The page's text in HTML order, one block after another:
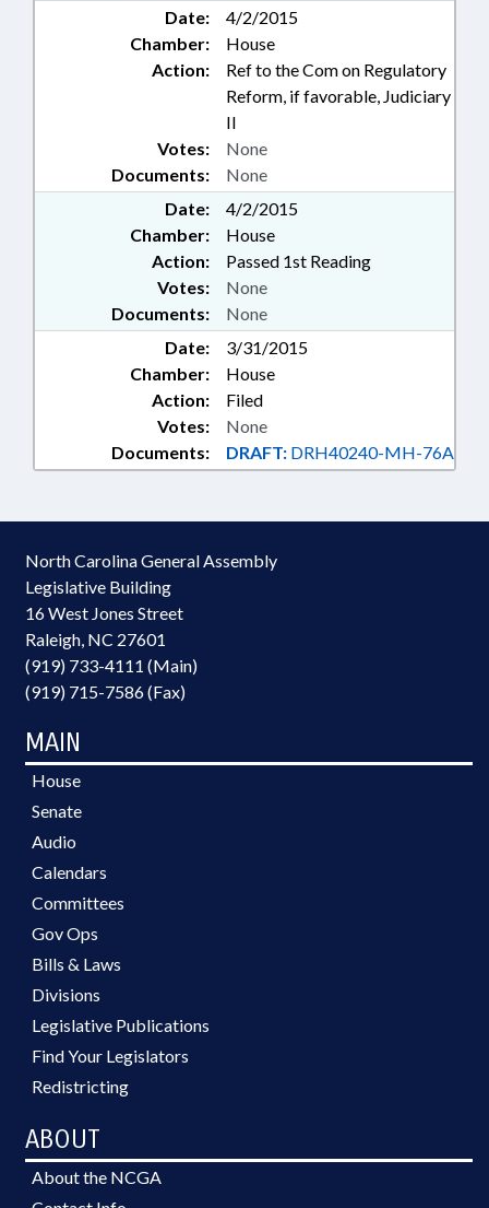
Date:
4/2/2015
Chamber:
House
Action:
Ref to the Com on Regulatory
Reform, if favorable, Judiciary
II
Documents: None
Votes: None
Date:
4/2/2015
Chamber:
House
Action:
Passed 1st Reading
Documents: None
Votes: None
Date:
3/31/2015
Chamber:
House
Action:
Filed
Documents: DRAFT: DRH40240-MH-76A
Votes: None
North Carolina General Assembly
Legislative Building
16 West Jones Street
Raleigh, NC 27601
(919) 733-4111 (Main)
(919) 715-7586 (Fax)
MAIN
House
Senate
Audio
Calendars
Committees
Gov Ops
Bills & Laws
Divisions
Legislative Publications
Find Your Legislators
Redistricting
ABOUT
About the NCGA